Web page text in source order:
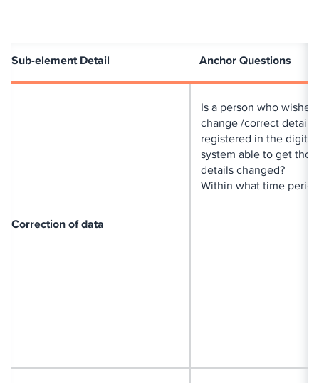
Sub-element Detail Anchor Questions
Correction of data
Is a person who wishes
change /correct details
registered in the digital
system able to get
details changed?
Within what time